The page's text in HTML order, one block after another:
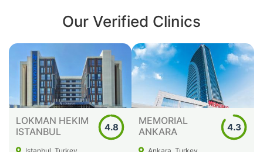
Our Verified Clinics
LOKMAN HEKIM
ISTANBUL
4.8
MEMORIAL
ANKARA
4.3